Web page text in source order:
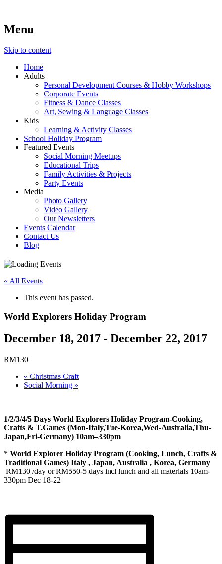
Lara's Place: Activity & Learning Center for All Ages
Lara's Place is truly a melting pot of creativity, knowledge, skills
We make NEW experiences fun for everyone!
Menu
Skip to content
Home
Adults
Personal Development Courses & Hobby Workshops
Corporate Events
Fitness & Dance Classes
Art, Sewing & Language Classes
Kids
Learning & Activity Classes
School Holiday Program
Featured Events
Social Morning Meetups
Educational Trips
Family Activities & Projects
Party Events
Media
Photo Gallery
Video Gallery
Our Newsletters
Events Calendar
Contact Us
Blog
« All Events
This event has passed.
World Explorers Holiday Program
December 18, 2017 - December 22, 2017
RM130
« Christmas Craft
Social Morning »
1/2/3/4/5 Days World Explorers Holiday Program-Cooking,
Crafts & T.Games (Mon-Italy,Tue-Korea,Wed-Australia,Thu-
Japan,Fri-Germany) 10am–330pm
* World Explorer Holiday Program (Cooking, Lunch, Crafts &
Traditional Games) Italy , Japan, Australia , Korea, Germany
RM130 /day or RM550-5 days incl lunch and all materials 10am-
330pm Dec 18-22